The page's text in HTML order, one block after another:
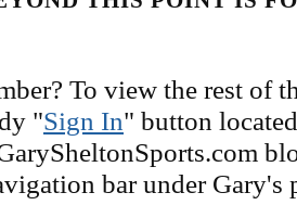
To view the rest of
"Sign In" button
bar under Gary's